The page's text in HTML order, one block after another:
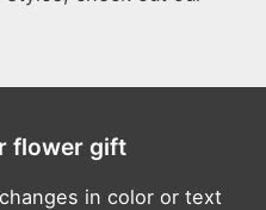
flower gift
in color or text